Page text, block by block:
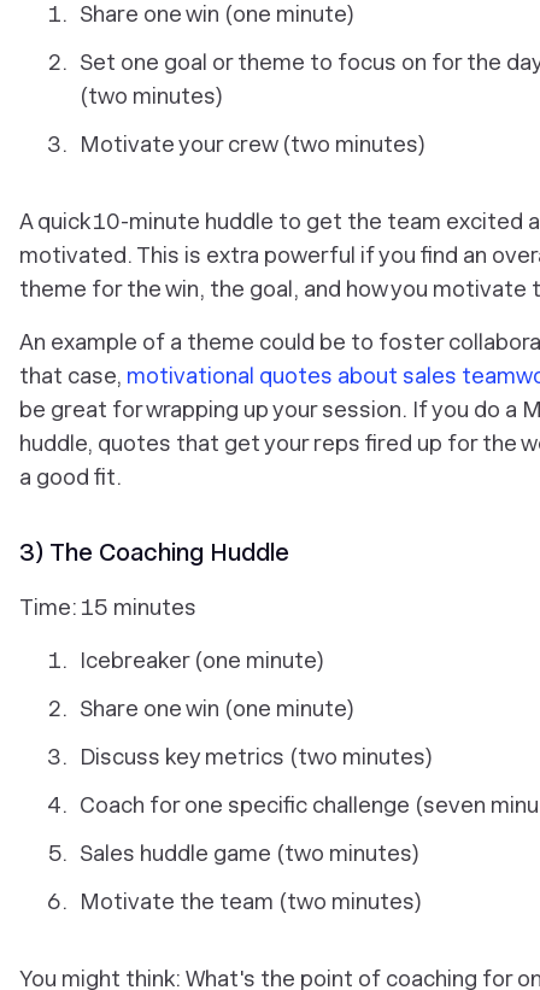
Share one win (one minute)
Set one goal or theme to focus on for the
(two minutes)
Motivate your crew (two minutes)
A quick 10-minute huddle to get the team excited
motivated. This is extra powerful if you find an
theme for the win, the goal, and how you motivate
An example of a theme could be to foster
that case, motivational quotes about sales
be great for wrapping up your session. If you do a
huddle, quotes that get your reps fired up for the
a good fit.
3) The Coaching Huddle
Time: 15 minutes
Icebreaker (one minute)
Share one win (one minute)
Discuss key metrics (two minutes)
Coach for one specific challenge (seven
Sales huddle game (two minutes)
Motivate the team (two minutes)
You might think: What's the point of coaching for